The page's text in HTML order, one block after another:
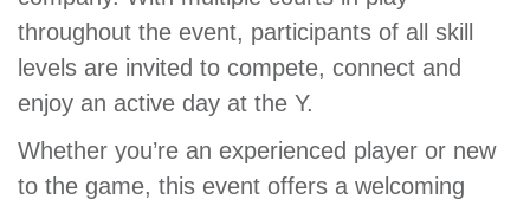
GIVE
throughout the event, participants of all skill
levels are invited to compete, connect and
enjoy an active day at the Y.
Whether you’re an experienced player or new
to the game, this event offers a welcoming